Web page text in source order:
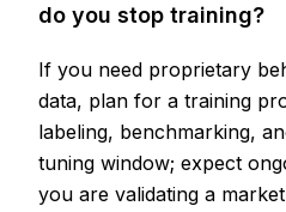
do you stop training?
If you need proprietary
data, plan for a training
labeling, benchmarking,
tuning window; expect
you are validating a